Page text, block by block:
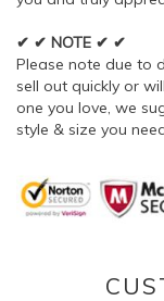
✔ ✔ NOTE ✔ ✔
Please note due to
sell out quickly or
one you love, we
style & size you